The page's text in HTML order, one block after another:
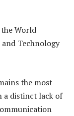
World
Technology
the most
a distinct lack of